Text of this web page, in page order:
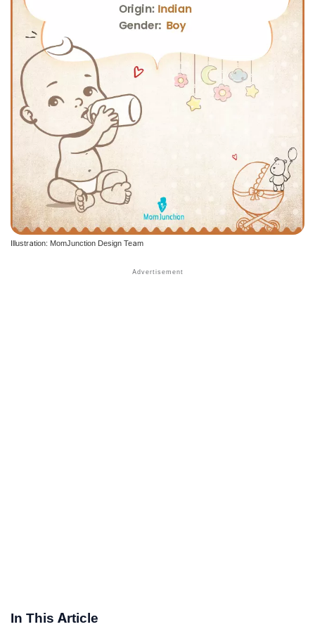
Illustration: MomJunction Design Team
In This Article